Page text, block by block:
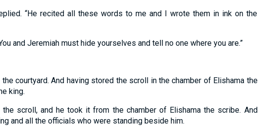
“He recited all these words to me and I wrote them in ink on the
and Jeremiah must hide yourselves and tell no one where you are.”
courtyard. And having stored the scroll in the chamber of Elishama the
king.
scroll, and he took it from the chamber of Elishama the scribe. And
and all the officials who were standing beside him.